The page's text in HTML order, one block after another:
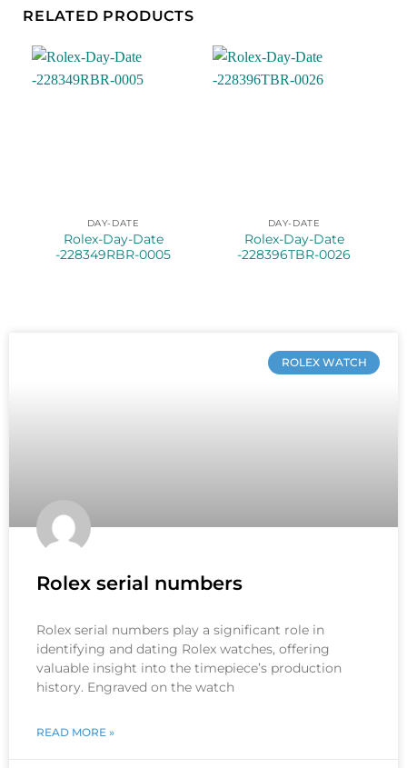
RELATED PRODUCTS
DAY-DATE
Rolex-Day-Date
-228349RBR-0005
DAY-DATE
Rolex-Day-Date
-228396TBR-0026
ROLEX WATCH
Rolex serial numbers
Rolex serial numbers play a significant role in
identifying and dating Rolex watches, offering
valuable insight into the timepiece’s production
history. Engraved on the watch
READ MORE »